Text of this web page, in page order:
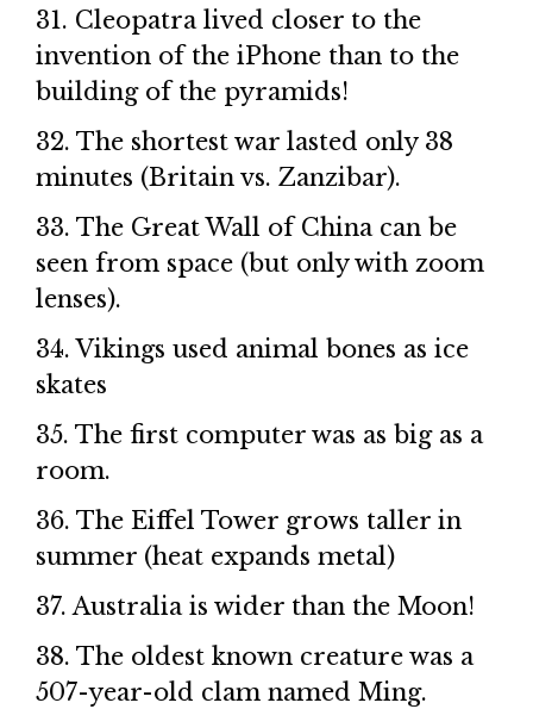
31. Cleopatra lived closer to the
invention of the iPhone than to the
building of the pyramids!
32. The shortest war lasted only 38
minutes (Britain vs. Zanzibar).
33. The Great Wall of China can be
seen from space (but only with zoom
lenses).
34. Vikings used animal bones as ice
skates
35. The first computer was as big as a
room.
36. The Eiffel Tower grows taller in
summer (heat expands metal)
37. Australia is wider than the Moon!
38. The oldest known creature was a
507-year-old clam named Ming.